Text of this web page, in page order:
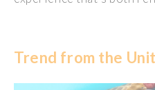
Trend from the